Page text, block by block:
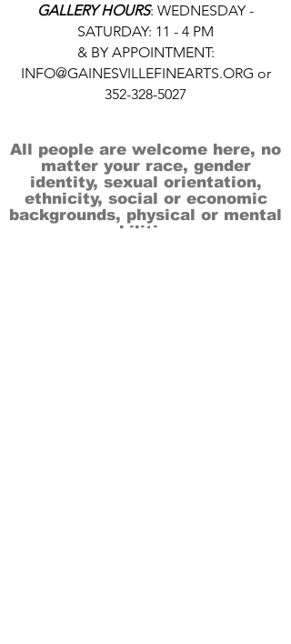
GALLERY HOURS: WEDNESDAY -
SATURDAY: 11 - 4 PM
& BY APPOINTMENT:
INFO@GAINESVILLEFINEARTS.ORG or
352-328-5027
All people are welcome here, no
matter your race, gender
identity, sexual orientation,
ethnicity, social or economic
backgrounds, physical or mental
abilities.